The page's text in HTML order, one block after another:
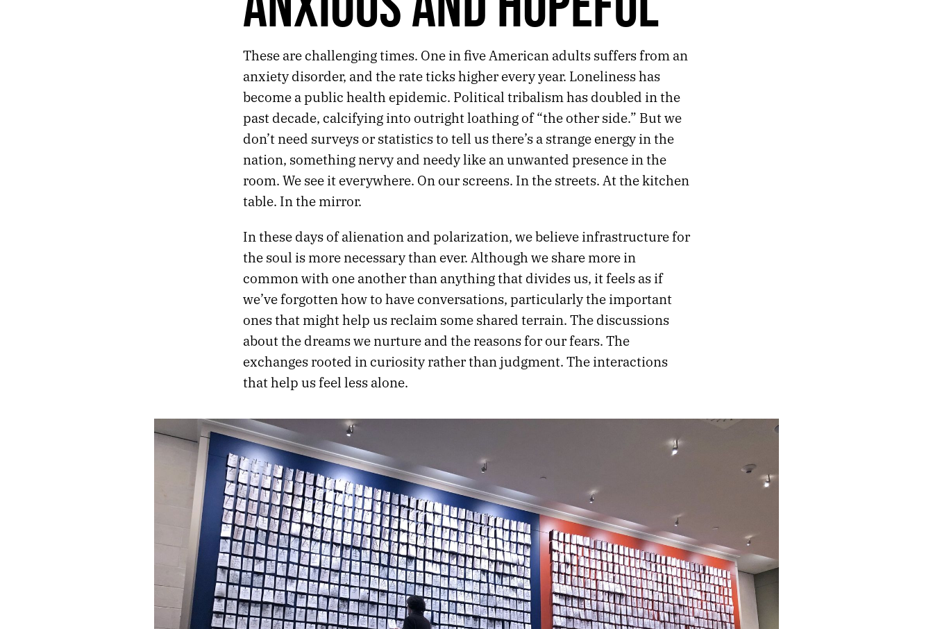
These are challenging times. One in five American adults suffers from an
anxiety disorder, and the rate ticks higher every year. Loneliness has
become a public health epidemic. Political tribalism has doubled in the
past decade, calcifying into outright loathing of “the other side.” But we
don’t need surveys or statistics to tell us there’s a strange energy in the
nation, something nervy and needy like an unwanted presence in the
room. We see it everywhere. On our screens. In the streets. At the kitchen
table. In the mirror.
In these days of alienation and polarization, we believe infrastructure for
the soul is more necessary than ever. Although we share more in
common with one another than anything that divides us, it feels as if
we’ve forgotten how to have conversations, particularly the important
ones that might help us reclaim some shared terrain. The discussions
about the dreams we nurture and the reasons for our fears. The
exchanges rooted in curiosity rather than judgment. The interactions
that help us feel less alone.